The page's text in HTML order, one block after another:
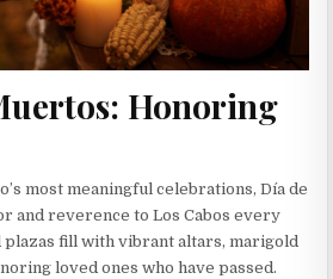
Honoring
most meaningful celebrations, Día de
and reverence to Los Cabos every
plazas fill with vibrant altars, marigold
loved ones who have passed.